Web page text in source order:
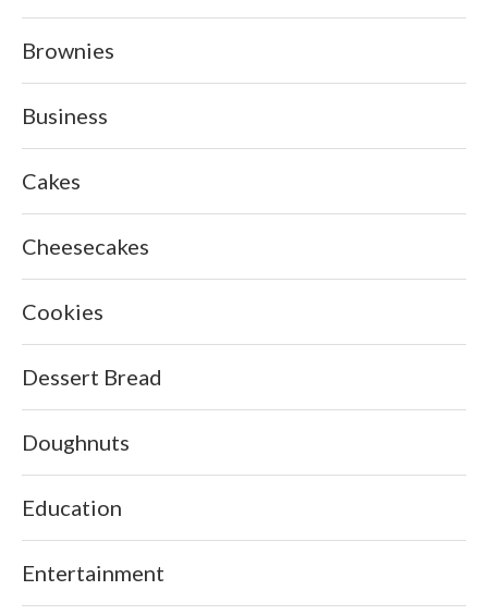
Brownies
Business
Cakes
Cheesecakes
Cookies
Dessert Bread
Doughnuts
Education
Entertainment